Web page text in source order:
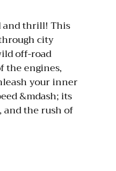
and thrill! This
city
off-road
the engines,
your inner
&mdash; its
and the rush of